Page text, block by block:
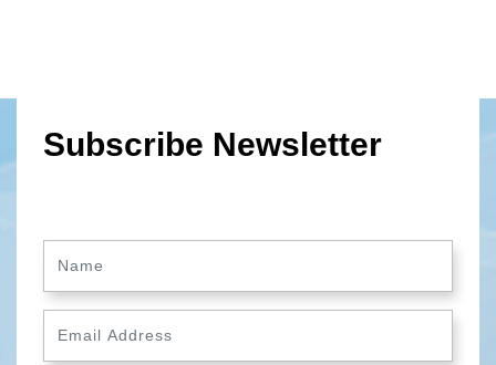
Subscribe Newsletter